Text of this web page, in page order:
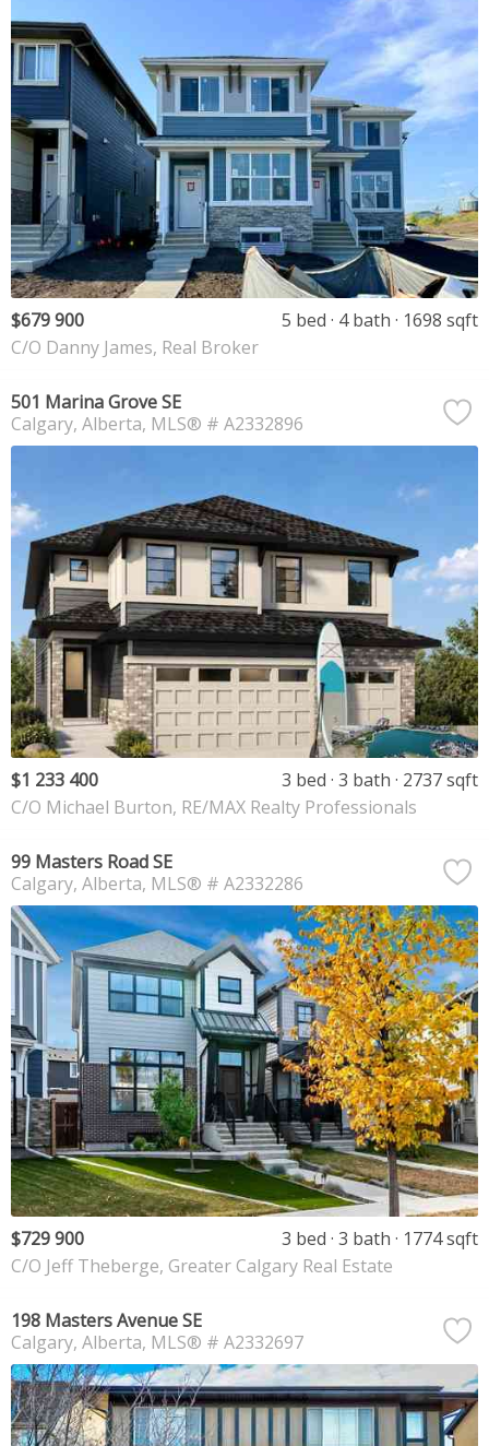
$679 900 5 bed 4 bath
1698 sqft
C/O Danny James, Real Broker
501 Marina Grove SE
Calgary Alberta MLS® # A2332896
$1 233 400 3 bed 3 bath 2737 sqft
C/O Michael Burton, RE/MAX Realty Professionals
99 Masters Road SE
Calgary Alberta MLS® # A2332286
$729 900 3 bed 3 bath
1774 sqft
C/O Jeff Theberge, Greater Calgary Real Estate
198 Masters Avenue SE
Calgary Alberta MLS® # A2332697